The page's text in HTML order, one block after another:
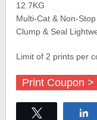
12.7KG
Multi-Cat & Non-
Clump & Seal
Limit of 2 prints per
Print Coupon >